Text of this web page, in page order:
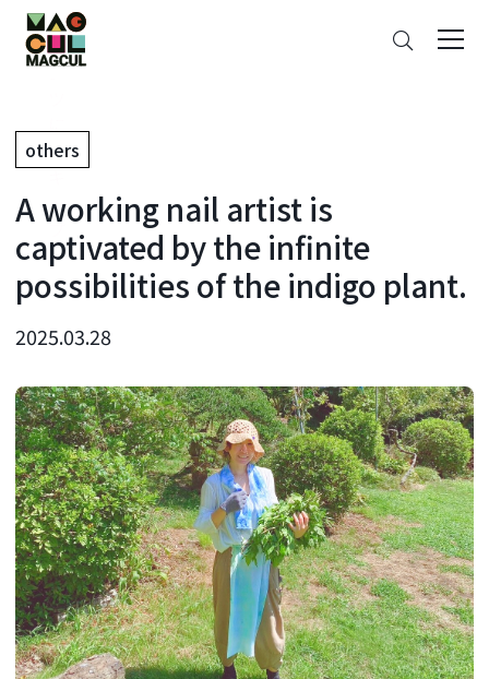
Search
ン
テ
ン
に
ス
キ
ッ
プ
others
A working nail artist is
captivated by the infinite
possibilities of the indigo plant.
2025.03.28